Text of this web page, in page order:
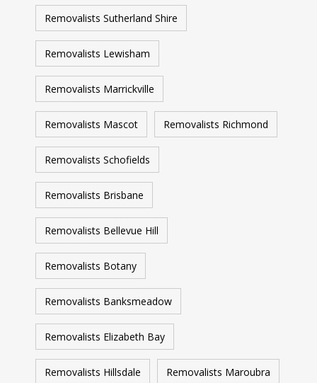
Removalists Sutherland Shire
Removalists Lewisham
Removalists Marrickville
Removalists Mascot Removalists Richmond
Removalists Schofields
Removalists Brisbane
Removalists Bellevue Hill
Removalists Botany
Removalists Banksmeadow
Removalists Elizabeth Bay
Removalists Hillsdale Removalists Maroubra